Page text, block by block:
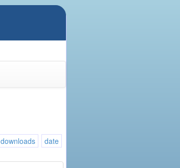
downloads
date